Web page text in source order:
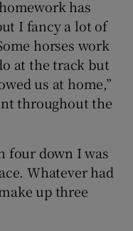
has
I fancy a lot of
horses work
at the track but
us at home,”
throughout the
four down I was
Whatever had
up three